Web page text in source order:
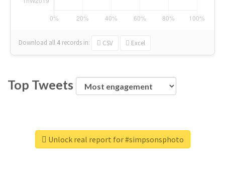
Download all 4 records in: CSV Excel
Top Tweets
Unlock real report for #simpsonsphoto